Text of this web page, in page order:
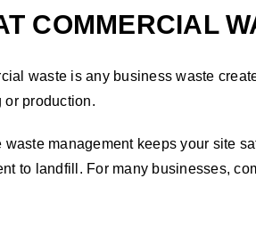
COMMERCIAL
waste is any business waste
or production.
waste management keeps your site
to landfill. For many businesses,